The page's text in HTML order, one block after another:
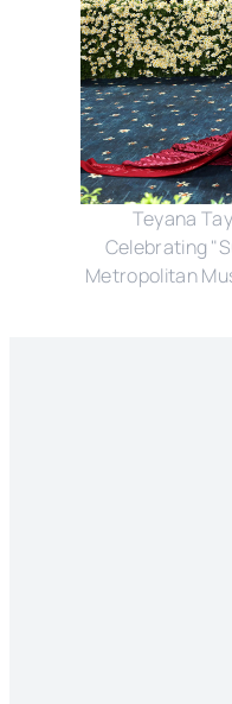
Teyana
Celebrating
Metropolitan